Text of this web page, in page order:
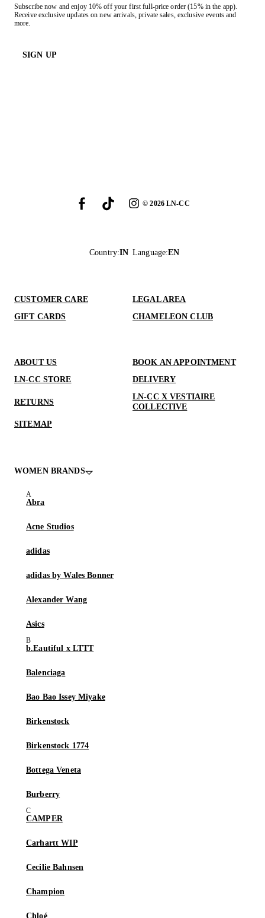
Subscribe now and enjoy 10% off your first full-price order (15% in the app).
Receive exclusive updates on new arrivals, private sales, exclusive events and
more.
SIGN UP
©2026LN-CC
Country:IN Language:EN
CUSTOMER CARE
LEGAL AREA
GIFT CARDS
CHAMELEON CLUB
ABOUT US
BOOK AN APPOINTMENT
LN-CC STORE
DELIVERY
RETURNS
LN-CC X VESTIAIRE
COLLECTIVE
SITEMAP
WOMEN BRANDS
Abra
Acne Studios
adidas
adidas by Wales Bonner
Alexander Wang
Asics
b.Eautiful x LTTT
Balenciaga
Bao Bao Issey Miyake
Birkenstock
Birkenstock 1774
Bottega Veneta
Burberry
CAMPER
Carhartt WIP
Cecilie Bahnsen
Champion
Chloé